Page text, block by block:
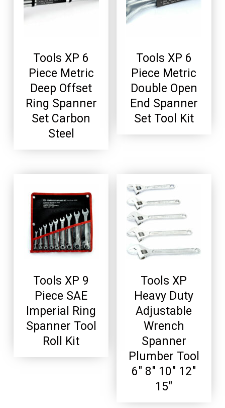
Tools XP 6
Piece Metric
Deep Offset
Ring Spanner
Set Carbon
Steel
Tools XP 6
Piece Metric
Double Open
End Spanner
Set Tool Kit
Tools XP 9
Piece SAE
Imperial Ring
Spanner Tool
Roll Kit
Tools XP
Heavy Duty
Adjustable
Wrench
Spanner
Plumber Tool
6″ 8″ 10″ 12″
15″